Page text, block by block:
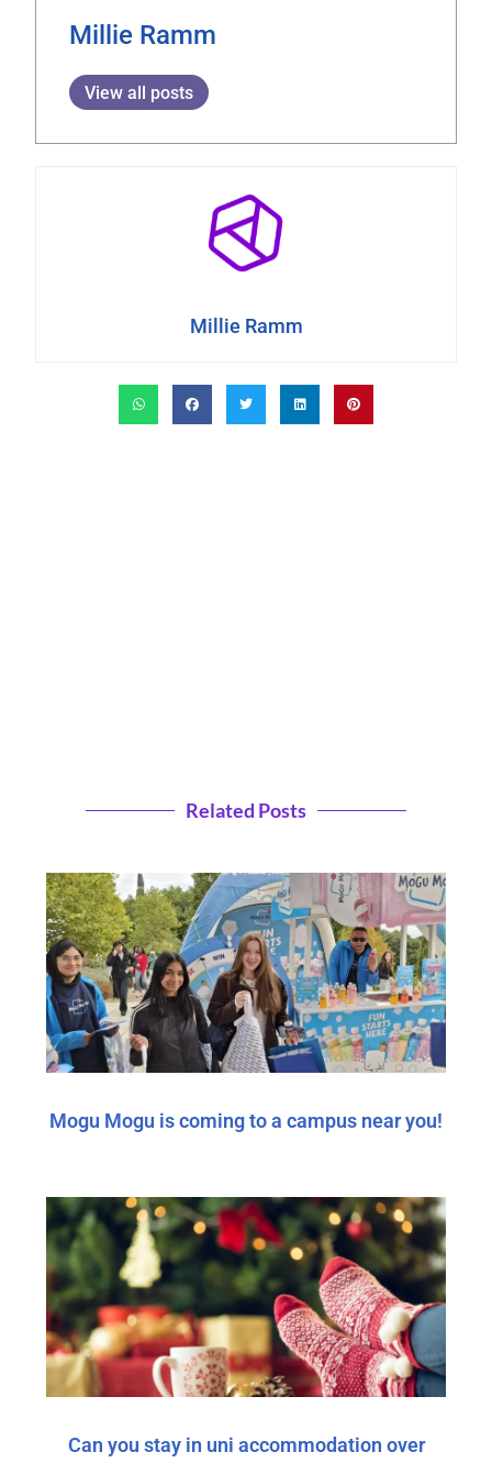
Millie Ramm
View all posts
Millie Ramm
Related Posts
Mogu Mogu is coming to a campus near you!
Can you stay in uni accommodation over